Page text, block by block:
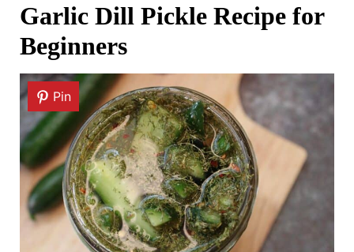
Garlic Dill Pickle Recipe for
Beginners
Pin